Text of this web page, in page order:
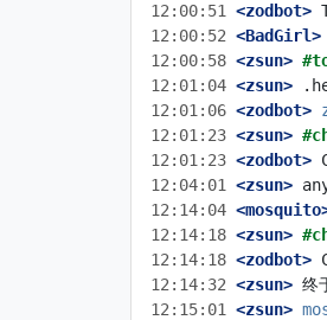
12:00:51
<zodbot>
12:00:52 <BadGirl>
12:00:58 <zsun>
12:01:04 <zsun>
12:01:06 <zodbot>
12:01:23 <zsun>
12:01:23 <zodbot>
12:04:01
<zsun>
12:14:04
12:14:18 <zsun>
12:14:18 <zodbot>
12:14:32 <zsun>
12:15:01
<zsun>